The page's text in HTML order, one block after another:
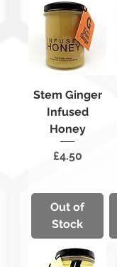
Stem Ginger
Infused
Honey
Price
£4.50
Out of
Stock